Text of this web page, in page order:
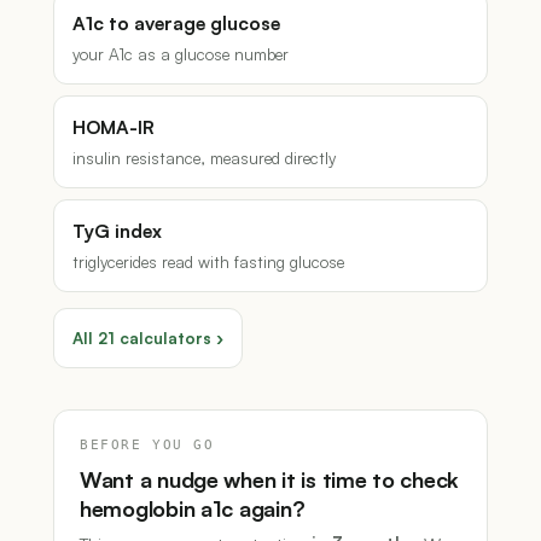
A1c to average glucose
your A1c as a glucose number
HOMA-IR
insulin resistance, measured directly
TyG index
triglycerides read with fasting glucose
All 21 calculators ›
BEFORE YOU GO
Want a nudge when it is time to check
hemoglobin a1c again?